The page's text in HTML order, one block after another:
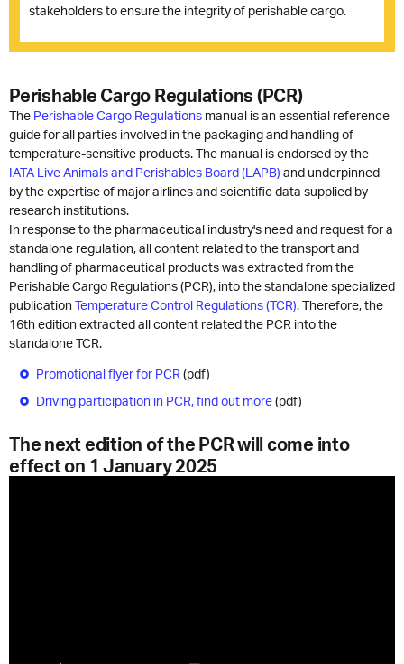
stakeholders to ensure the integrity of perishable cargo.
Perishable Cargo Regulations (PCR)
The Perishable Cargo Regulations manual is an essential reference
guide for all parties involved in the packaging and handling of
temperature-sensitive products. The manual is endorsed by the
IATA Live Animals and Perishables Board (LAPB) and underpinned
by the expertise of major airlines and scientific data supplied by
research institutions.
In response to the pharmaceutical industry's need and request for a
standalone regulation, all content related to the transport and
handling of pharmaceutical products was extracted from the
Perishable Cargo Regulations (PCR), into the standalone specialized
publication Temperature Control Regulations (TCR). Therefore, the
16th edition extracted all content related the PCR into the
standalone TCR.
Promotional flyer for PCR (pdf)
Driving participation in PCR, find out more(pdf)
The next edition of the PCR will come into
effect on 1 January 2025